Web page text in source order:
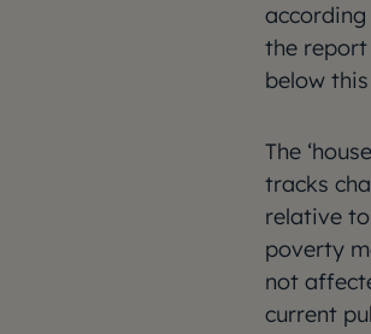
the report
below
The
tracks
relative
poverty
not
current